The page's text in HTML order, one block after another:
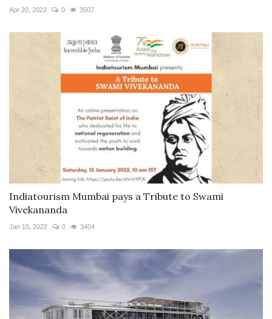
Apr 20, 2022 0 3507
Indiatourism Mumbai pays a Tribute to Swami
Vivekananda
Jan 15, 2022 0 3404